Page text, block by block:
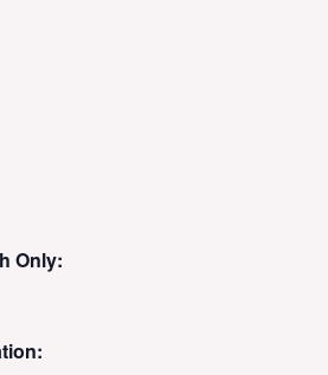
Only: